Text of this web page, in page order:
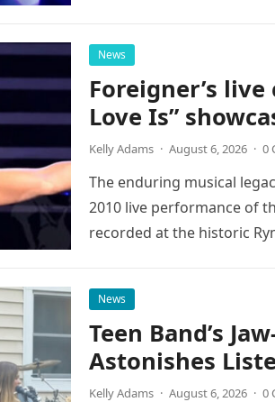
News
Foreigner’s
Love Is”
Kelly Adams · August 6, 2026 · 0
The enduring musical
2010 live performance of
recorded at the historic
News
Teen Band’s
Astonishes
Kelly Adams · August 6, 2026 · 0